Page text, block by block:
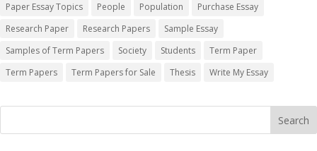
Paper Essay Topics
People Population
Purchase Essay
Research Paper
Research Papers
Sample Essay
Samples of Term Papers
Society Students
Term Paper
Term Papers
Term Papers for Sale Thesis Write My Essay